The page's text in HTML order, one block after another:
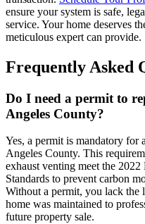
ensure your system is safe,
service. Your home deserves
meticulous expert can provide.
Frequently Asked
Do I need a permit to
Angeles County?
Yes, a permit is mandatory for
Angeles County. This
exhaust venting meet the
Standards to prevent carbon
Without a permit, you lack the
home was maintained to
future property sale.